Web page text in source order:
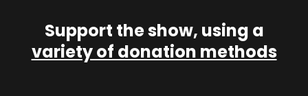
Support the show, using a
variety of donation methods